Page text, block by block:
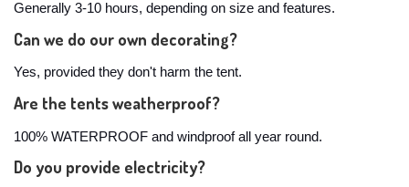
Generally 3-10 hours, depending on size and features.
Can we do our own decorating?
Yes, provided they don't harm the tent.
Are the tents weatherproof?
100% WATERPROOF and windproof all year round.
Do you provide electricity?